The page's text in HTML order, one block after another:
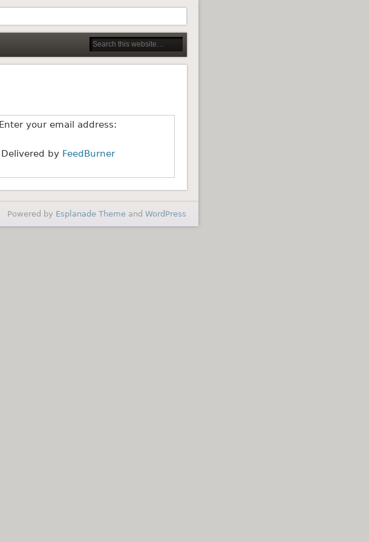
Enter your email address:
Delivered by FeedBurner
Powered by Esplanade Theme and WordPress